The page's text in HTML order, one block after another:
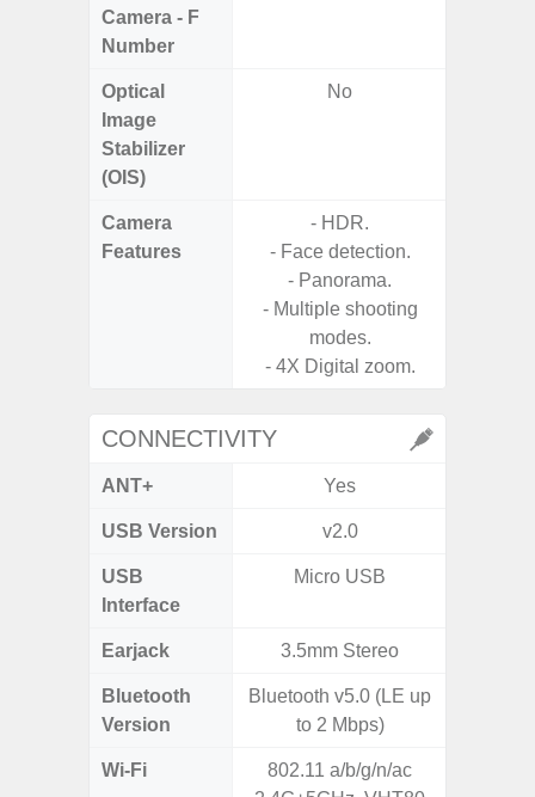
Camera - F
Number
Optical
Image
Stabilizer
(OIS)
No
Camera
Features
- HDR.
- Face detection.
- Panorama.
- Multiple shooting
modes.
- 4X Digital zoom.
CONNECTIVITY
ANT+ Yes
USB Version v2.0
USB
Interface
Micro USB
Earjack 3.5mm Stereo
Bluetooth
Version
Bluetooth v5.0 (LE up
to 2 Mbps)
Wi-Fi
802.11 a/b/g/n/ac